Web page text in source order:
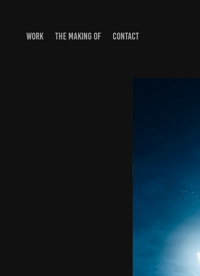
WORK THE MAKING OF CONTACT